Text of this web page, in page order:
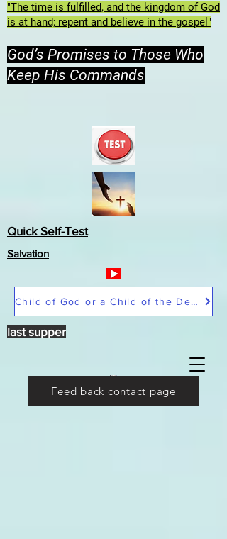
"The time is fulfilled, and the kingdom of God
is at hand; repent and believe in the gospel"
God’s Promises to Those Who
Keep His Commands
Quick Self-Test
Salvation
Child of God or a Child of the Devil
last supper
Feed back contact page